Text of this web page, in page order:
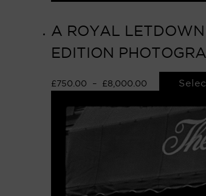
A ROYAL
EDITION
£ 750.00 – £ 8,000.00